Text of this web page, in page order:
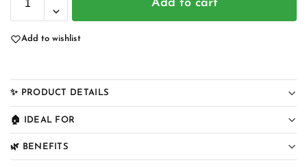
Add to cart
Add to wishlist
✨ PRODUCT DETAILS
🏠 IDEAL FOR
🌿 BENEFITS